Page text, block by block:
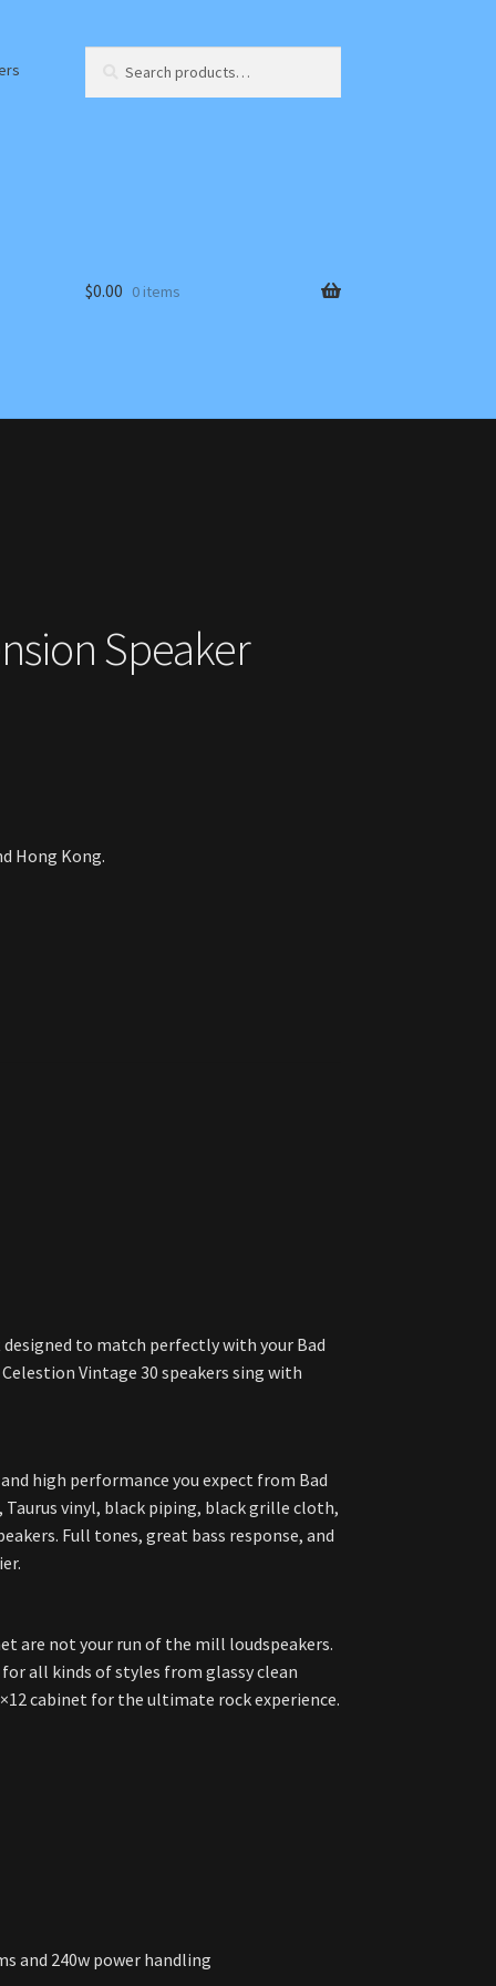
$0.00 0 items
Speaker
Hong Kong.
designed to match perfectly with your Bad
Vintage 30 speakers sing with
high performance you expect from Bad
Taurus vinyl, black piping, black grille cloth,
Full tones, great bass response, and
are not your run of the mill loudspeakers.
all kinds of styles from glassy clean
cabinet for the ultimate rock experience.
and 240w power handling